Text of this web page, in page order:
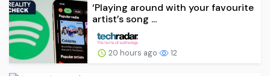
‘Playing around with your favourite
artist’s song ...
20 hours ago 12